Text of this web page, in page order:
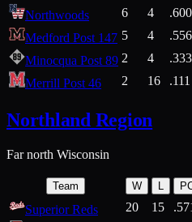
Northwoods 6 4 .600
Medford Post 147 5 4 .556
Minocqua Post 89 2 4 .333
Merrill Post 46
2 16 .111
Northland Region
Far north Wisconsin
Team W L
Superior Reds 20 15